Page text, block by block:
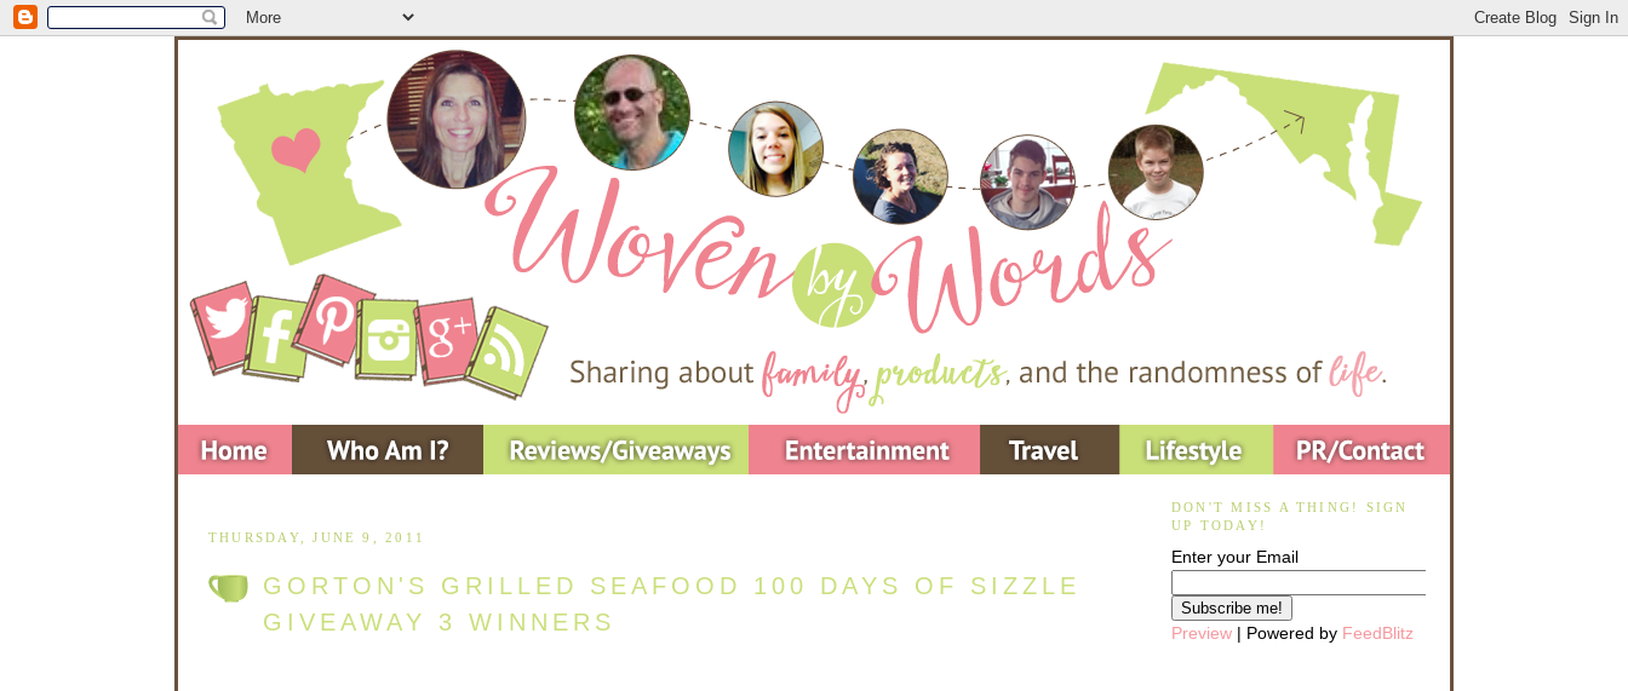
THURSDAY, JUNE 9, 2011
GORTON'S GRILLED SEAFOOD 100 DAYS OF SIZZLE
GIVEAWAY 3 WINNERS
DON'T MISS A THING! SIGN
UP TODAY!
Enter your Email
Preview | Powered by FeedBlitz